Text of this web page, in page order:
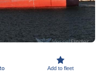
Add to fleet